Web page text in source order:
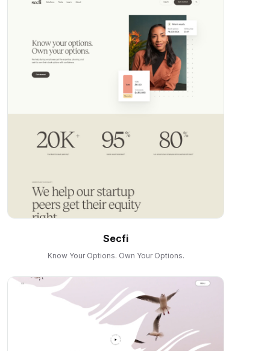
Secfi
Know Your Options. Own Your Options.